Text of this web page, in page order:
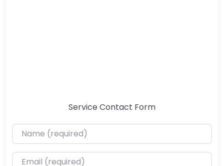
Service Contact Form
Name (required)
Email (required)